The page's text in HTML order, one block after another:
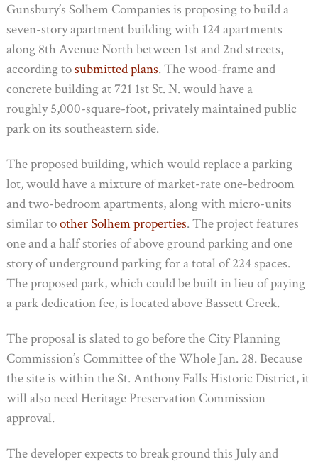
Gunsbury’s Solhem Companies is proposing to build a
seven-story apartment building with 124 apartments
along 8th Avenue North between 1st and 2nd streets,
according tosubmitted plans. The wood-frame and
concrete building at 721 1st St. N. would have a
roughly 5,000-square-foot, privately maintained public
park on its southeastern side.
The proposed building, which would replace a parking
lot, would have a mixture of market-rate one-bedroom
and two-bedroom apartments, along with micro-units
similar toother Solhem properties. The project features
one and a half stories of above ground parking and one
story of underground parking for a total of 224 spaces.
The proposed park, which could be built in lieu of paying
a park dedication fee, is located above Bassett Creek.
The proposal is slated to go before the City Planning
Commission’s Committee of the Whole Jan. 28. Because
the site is within the St. Anthony Falls Historic District, it
will also need Heritage Preservation Commission
approval.
The developer expects to break ground this July and